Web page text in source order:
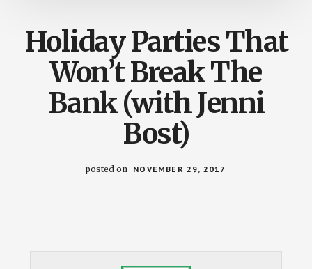
Holiday Parties That
Won’t Break The
Bank (with Jenni
Bost)
posted on NOVEMBER 29, 2017